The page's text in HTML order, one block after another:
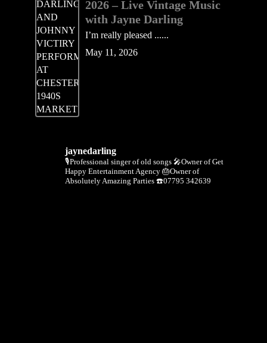
2026 – Live Vintage Music
with Jayne Darling
I’m really pleased ......
May 11, 2026
jaynedarling
🎙Professional singer of old songs 🎤Owner of Get
Happy Entertainment Agency 🎂Owner of
Absolutely Amazing Parties ☎️07795 342639